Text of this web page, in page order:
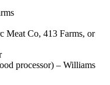
Meat Co, 413 Farms, or
processor) – Williams